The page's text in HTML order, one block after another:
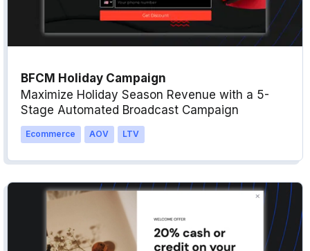
BFCM Holiday Campaign
Maximize Holiday Season Revenue with a 5-
Stage Automated Broadcast Campaign
Ecommerce AOV LTV